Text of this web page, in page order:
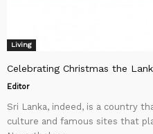
Living
Celebrating Christmas the
Editor
Sri Lanka, indeed, is a country
culture and famous sites that